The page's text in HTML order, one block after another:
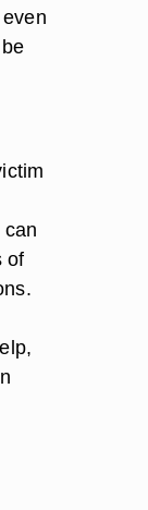
of